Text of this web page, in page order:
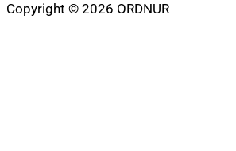
Copyright © 2026 ORDNUR